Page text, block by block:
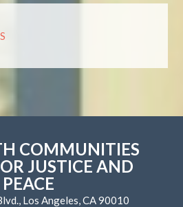
COMMUNITIES
JUSTICE AND
PEACE
Los Angeles, CA 90010